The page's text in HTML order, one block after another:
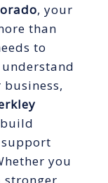
, your
than
to
you